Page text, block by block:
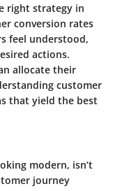
right strategy in
conversion rates
feel understood,
actions.
allocate their
customer
that yield the best
modern, isn’t
journey